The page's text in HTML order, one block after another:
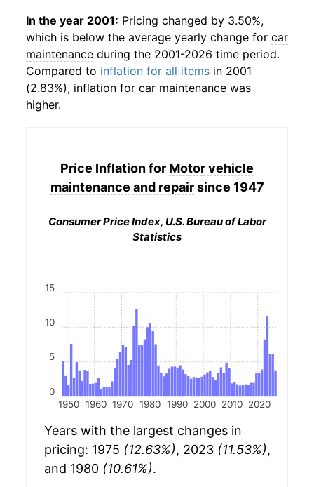
In the year 2001: Pricing changed by 3.50%,
which is below the average yearly change for car
maintenance during the 2001-2026 time period.
Compared to inflation for all items in 2001
(2.83%), inflation for car maintenance was
higher.
Price Inflation for Motor vehicle
maintenance and repairsince 1947
Consumer Price Index, U.S. Bureau of Labor
Statistics
1950 1960 1970 1980 1990 2000 2010 2020
0
5
10
15
Years with the largest changes in
pricing: 1975 (12.63%), 2023 (11.53%),
and 1980 (10.61%).